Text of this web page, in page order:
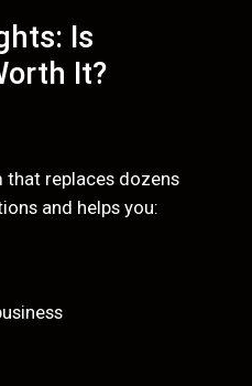
Is
It?
replaces dozens
and helps you: